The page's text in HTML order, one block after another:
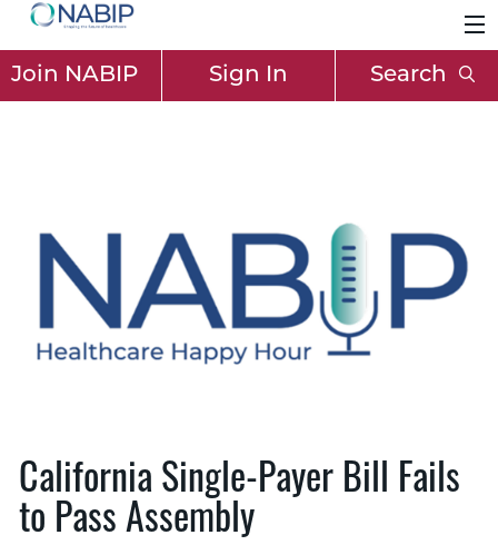
Join NABIP Sign In Search
California Single-Payer Bill Fails
to Pass Assembly